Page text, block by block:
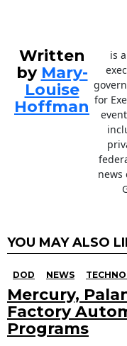
Written
by Mary-
Louise
Hoffman
is
for
news
YOU MAY ALSO
DOD NEWS
Mercury,
Factory
Programs